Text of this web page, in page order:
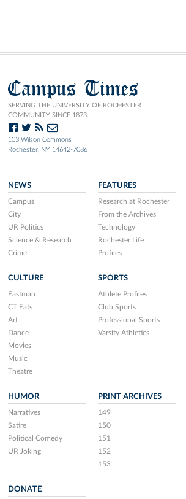
Campus Times
SERVING THE UNIVERSITY OF ROCHESTER
COMMUNITY SINCE 1873.
103 Wilson Commons
Rochester, NY 14642-7086
NEWS
Campus
City
UR Politics
Science & Research
Crime
FEATURES
Research at Rochester
From the Archives
Technology
Rochester Life
Profiles
CULTURE
Eastman
CT Eats
Art
Dance
Movies
Music
Theatre
SPORTS
Athlete Profiles
Club Sports
Professional Sports
Varsity Athletics
HUMOR
Narratives
Satire
Political Comedy
UR Joking
PRINT ARCHIVES
149
150
151
152
153
DONATE